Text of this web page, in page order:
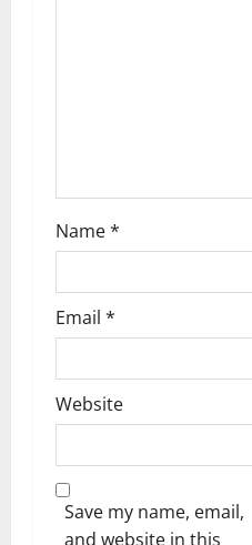
Name*
Email *
Website
Save my name, email,
and website in this